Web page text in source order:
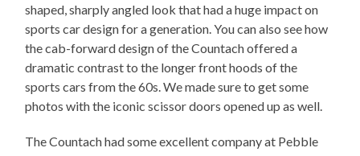
shaped, sharply angled look that had a huge impact on
sports car design for a generation. You can also see how
the cab-forward design of the Countach offered a
dramatic contrast to the longer front hoods of the
sports cars from the 60s. We made sure to get some
photos with the iconic scissor doors opened up as well.
The Countach had some excellent company at Pebble